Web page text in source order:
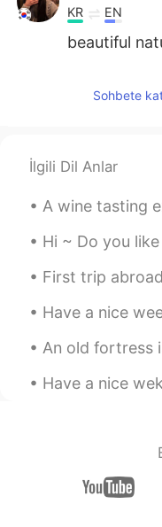
KR EN
beautiful
Sohbete
İlgili Dil Anlar
A wine tasting experience 😋🍷 At a
Hi ~ Do you like blackberries?
First trip abroad this year 😁 In
Have a nice weekend 🤗 Early in the
An old fortress is now a romantic
Have a nice wekend 🤗 This is Bigar